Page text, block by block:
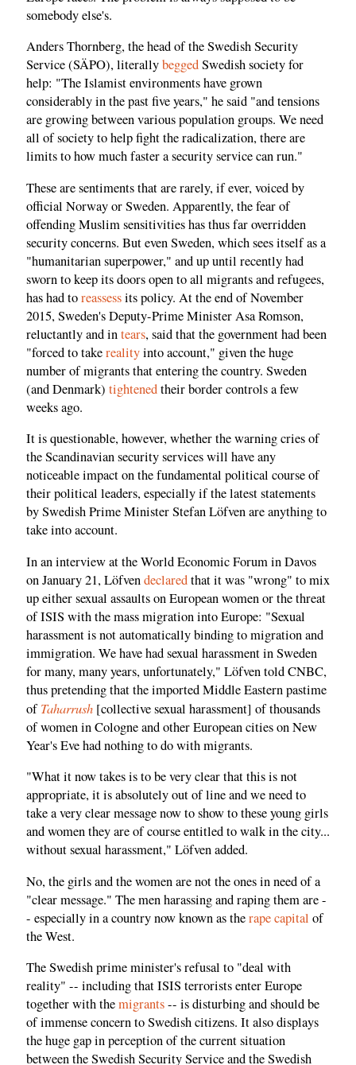
somebody else's.
Anders Thornberg, the head of the Swedish Security
Service (SÄPO), literallybeggedSwedish society for
help: "The Islamist environments have grown
considerably in the past five years," he said "and tensions
are growing between various population groups. We need
all of society to help fight the radicalization, there are
limits to how much faster a security service can run."
These are sentiments that are rarely, if ever, voiced by
official Norway or Sweden. Apparently, the fear of
offending Muslim sensitivities has thus far overridden
security concerns. But even Sweden, which sees itself as a
"humanitarian superpower," and up until recently had
sworn to keep its doors open to all migrants and refugees,
has had toreassessits policy. At the end of November
2015, Sweden's Deputy-Prime Minister Asa Romson,
reluctantly and intears, said that the government had been
"forced to takerealityinto account," given the huge
number of migrants that entering the country. Sweden
(and Denmark) tightenedtheir border controls a few
weeks ago.
It is questionable, however, whether the warning cries of
the Scandinavian security services will have any
noticeable impact on the fundamental political course of
their political leaders, especially if the latest statements
by Swedish Prime Minister Stefan Löfven are anything to
take into account.
In an interview at the World Economic Forum in Davos
on January 21, Löfvendeclaredthat it was "wrong" to mix
up either sexual assaults on European women or the threat
of ISIS with the mass migration into Europe: "Sexual
harassment is not automatically binding to migration and
immigration. We have had sexual harassment in Sweden
for many, many years, unfortunately," Löfven told CNBC,
thus pretending that the imported Middle Eastern pastime
ofTaharrush [collective sexual harassment] of thousands
of women in Cologne and other European cities on New
Year's Eve had nothing to do with migrants.
"What it now takes is to be very clear that this is not
appropriate, it is absolutely out of line and we need to
take a very clear message now to show to these young girls
and women they are of course entitled to walk in the city...
without sexual harassment," Löfven added.
No, the girls and the women are not the ones in need of a
"clear message." The men harassing and raping them are -
- especially in a country now known as therape capital of
the West.
The Swedish prime minister's refusal to "deal with
reality" -- including that ISIS terrorists enter Europe
together with themigrants-- is disturbing and should be
of immense concern to Swedish citizens. It also displays
the huge gap in perception of the current situation
between the Swedish Security Service and the Swedish